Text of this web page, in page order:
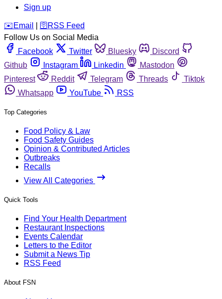
Sign up
️✉️ Email 🛜 RSS Feed
Follow Us on Social Media
Facebook
Twitter Bluesky
Discord
Github
Instagram Linkedin
Mastodon
Pinterest
Reddit Telegram Threads
Tiktok
Whatsapp
YouTube RSS
Top Categories
Food Policy & Law
Food Safety Guides
Opinion & Contributed Articles
Outbreaks
Recalls
View All Categories
Quick Tools
Find Your Health Department
Restaurant Inspections
Events Calendar
Letters to the Editor
Submit a News Tip
RSS Feed
About FSN